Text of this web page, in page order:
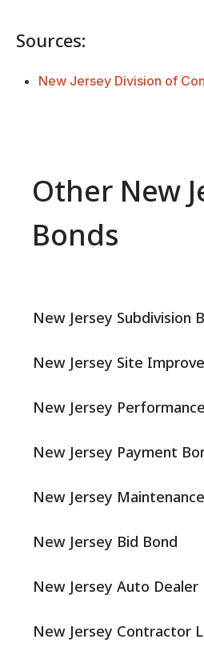
Sources:
New Jersey Division of
Other New
Bonds
New Jersey Subdivision
New Jersey Site
New Jersey
New Jersey Payment
New Jersey
New Jersey Bid Bond
New Jersey Auto Dealer
New Jersey Contractor